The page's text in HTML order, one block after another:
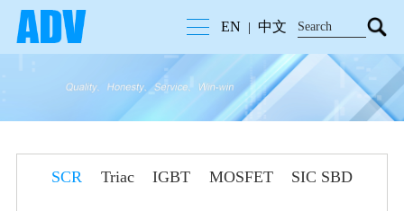
EN 中文
SCR Triac IGBT MOSFET SIC SBD